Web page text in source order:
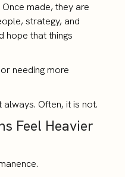
made, they are
strategy, and
hope that things
needing more
Often, it is not.
Feel Heavier